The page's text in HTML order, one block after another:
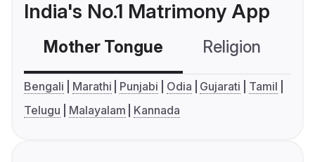
India's No.1 Matrimony App
Mother Tongue Religion
Bengali Marathi Punjabi Odia Gujarati
Tamil
Telugu
Malayalam Kannada